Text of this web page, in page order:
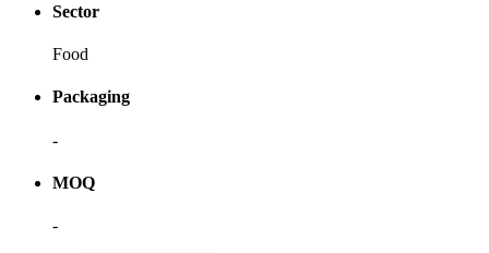
Sector
Food
Packaging
-
MOQ
-